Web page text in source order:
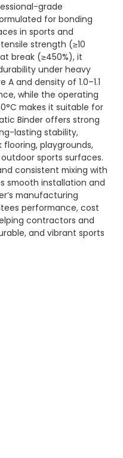
grade
for bonding
in sports and
strength (≥10
break (≥450%), it
under heavy
and density of 1.0–1.1
while the operating
makes it suitable for
Binder offers strong
lasting stability,
playgrounds,
sports surfaces.
consistent mixing with
smooth installation and
manufacturing
performance, cost
contractors and
and vibrant sports